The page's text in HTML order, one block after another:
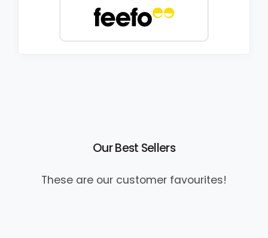
Our Best Sellers
These are our customer favourites!